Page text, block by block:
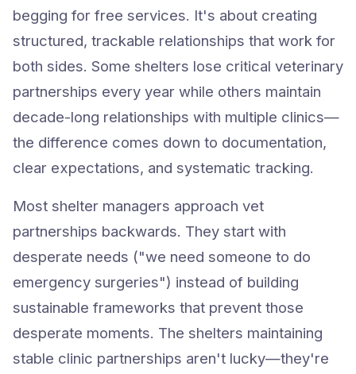
begging for free services. It's about creating
structured, trackable relationships that work for
both sides. Some shelters lose critical veterinary
partnerships every year while others maintain
decade-long relationships with multiple clinics—
the difference comes down to documentation,
clear expectations, and systematic tracking.
Most shelter managers approach vet
partnerships backwards. They start with
desperate needs ("we need someone to do
emergency surgeries") instead of building
sustainable frameworks that prevent those
desperate moments. The shelters maintaining
stable clinic partnerships aren't lucky—they're